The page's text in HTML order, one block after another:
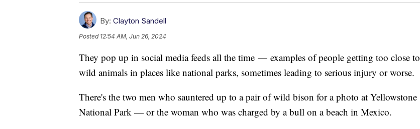
By: Clayton Sandell
Posted 12:54 AM, Jun 26, 2024
They pop up in social media feeds all the time — examples of people getting too close to
wild animals in places like national parks, sometimes leading to serious injury or worse.
There's the two men who sauntered up to a pair of wild bison for a photo at Yellowstone
National Park — or the woman who was charged by a bull on a beach in Mexico.